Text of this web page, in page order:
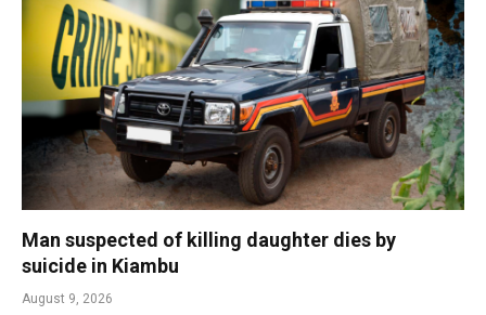
Man suspected of killing daughter dies by
suicide in Kiambu
August 9, 2026